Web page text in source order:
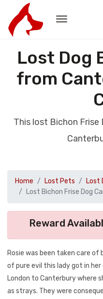
Lost Dog
from
This lost Bichon Frise
Home Lost Pets Lost
Lost Bichon Frise Dog
Reward
Rosie was been taken care
of pure evil this lady got in
London to Canterbury where
as strays. They were